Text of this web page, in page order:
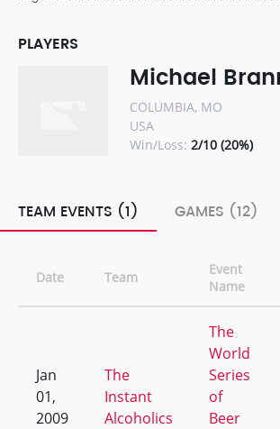
PLAYERS
Michael
COLUMBIA, MO
USA
Win/Loss: 2/10 (20%)
TEAM EVENTS (1) GAMES (12)
Date Team
Event
Name
Jan
01,
2009
The
Instant
Alcoholics
The
World
Series
of
Beer